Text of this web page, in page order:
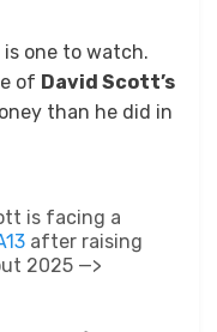
one to watch.
of David Scott’s
than he did in
is facing a
after raising
2025 —>